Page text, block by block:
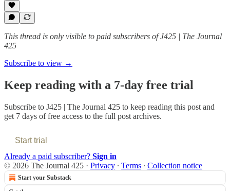
This thread is only visible to paid subscribers of J425 | The Journal
425
Subscribe to view →
Keep reading with a 7-day free trial
Subscribe to J425 | The Journal 425 to keep reading this post and
get 7 days of free access to the full post archives.
Start trial
Already a paid subscriber? Sign in
© 2026 The Journal 425 · Privacy ∙ Terms ∙ Collection notice
Start your Substack